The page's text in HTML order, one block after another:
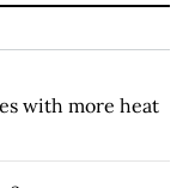
with more heat